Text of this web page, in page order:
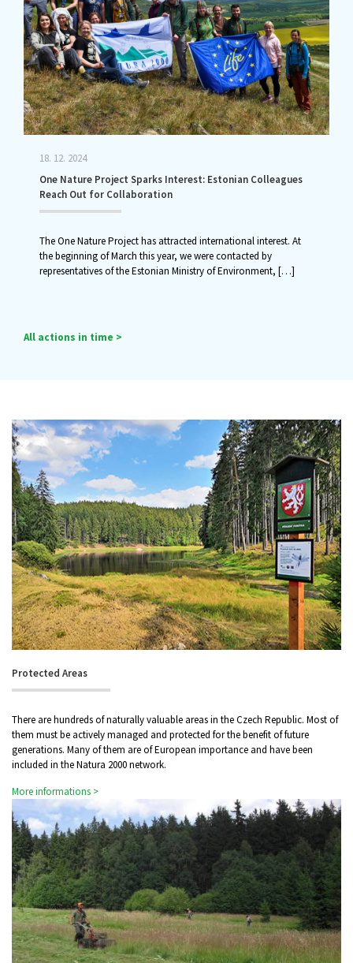
18. 12. 2024
One Nature Project Sparks Interest: Estonian Colleagues
Reach Out for Collaboration
The One Nature Project has attracted international interest. At
the beginning of March this year, we were contacted by
representatives of the Estonian Ministry of Environment, […]
All actions in time >
Protected Areas
There are hundreds of naturally valuable areas in the Czech Republic. Most of
them must be actively managed and protected for the benefit of future
generations. Many of them are of European importance and have been
included in the Natura 2000 network.
More informations >